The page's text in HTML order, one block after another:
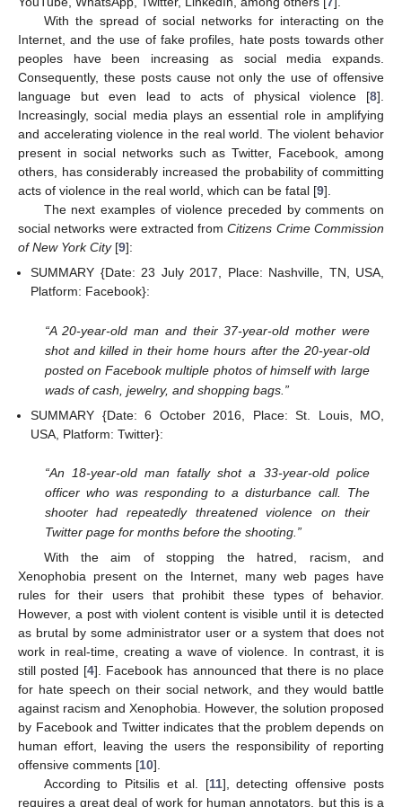
With the spread of social networks for interacting on the
Internet, and the use of fake profiles, hate posts towards other
peoples have been increasing as social media expands.
Consequently, these posts cause not only the use of offensive
language but even lead to acts of physical violence [8].
Increasingly, social media plays an essential role in amplifying
and accelerating violence in the real world. The violent behavior
present in social networks such as Twitter, Facebook, among
others, has considerably increased the probability of committing
acts of violence in the real world, which can be fatal [9].
The next examples of violence preceded by comments on
social networks were extracted fromCitizens Crime Commission
of New York City[9]:
SUMMARY {Date: 23 July 2017, Place: Nashville, TN, USA,
Platform: Facebook}:
“A 20-year-old man and their 37-year-old mother were
shot and killed in their home hours after the 20-year-old
posted on Facebook multiple photos of himself with large
wads of cash, jewelry, and shopping bags.”
SUMMARY {Date: 6 October 2016, Place: St. Louis, MO,
USA, Platform: Twitter}:
“An 18-year-old man fatally shot a 33-year-old police
officer who was responding to a disturbance call. The
shooter had repeatedly threatened violence on their
Twitter page for months before the shooting.”
With the aim of stopping the hatred, racism, and
Xenophobia present on the Internet, many web pages have
rules for their users that prohibit these types of behavior.
However, a post with violent content is visible until it is detected
as brutal by some administrator user or a system that does not
work in real-time, creating a wave of violence. In contrast, it is
still posted [4]. Facebook has announced that there is no place
for hate speech on their social network, and they would battle
against racism and Xenophobia. However, the solution proposed
by Facebook and Twitter indicates that the problem depends on
human effort, leaving the users the responsibility of reporting
offensive comments [10].
According to Pitsilis et al. [11], detecting offensive posts
requires a great deal of work for human annotators, but this is a